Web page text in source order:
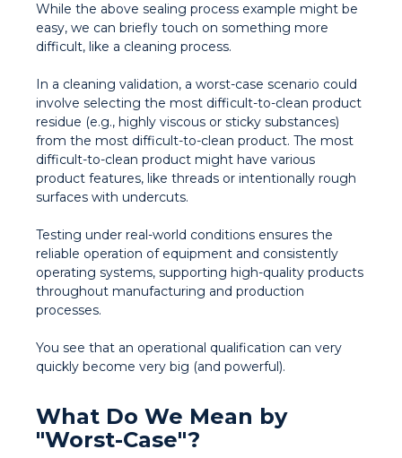
While the above sealing process example might be
easy, we can briefly touch on something more
difficult, like a cleaning process.
In a cleaning validation, a worst-case scenario could
involve selecting the most difficult-to-clean product
residue (e.g., highly viscous or sticky substances)
from the most difficult-to-clean product. The most
difficult-to-clean product might have various
product features, like threads or intentionally rough
surfaces with undercuts.
Testing under real-world conditions ensures the
reliable operation of equipment and consistently
operating systems, supporting high-quality products
throughout manufacturing and production
processes.
You see that an operational qualification can very
quickly become very big (and powerful).
What Do We Mean by
"Worst-Case"?